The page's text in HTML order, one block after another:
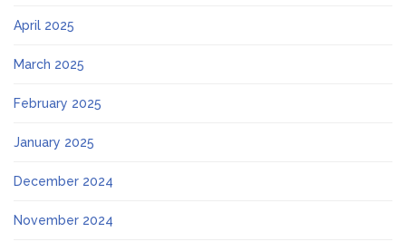
April 2025
March 2025
February 2025
January 2025
December 2024
November 2024